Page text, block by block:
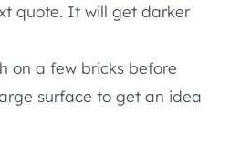
quote. It will get darker
on a few bricks before
surface to get an idea